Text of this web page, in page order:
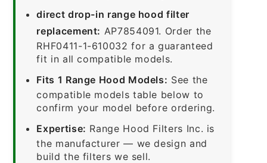
direct drop-in range hood filter
replacement: AP7854091. Order the
RHF0411-1-610032 for a guaranteed
fit in all compatible models.
Fits 1 Range Hood Models: See the
compatible models table below to
confirm your model before ordering.
Expertise: Range Hood Filters Inc. is
the manufacturer — we design and
build the filters we sell.